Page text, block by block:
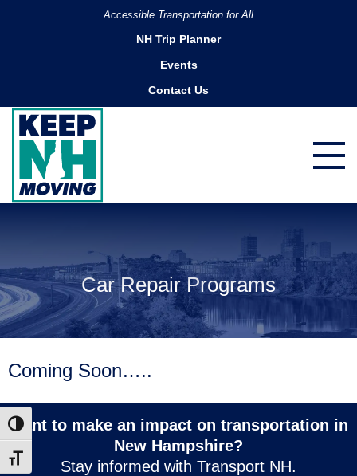
Toggle High Contrast
Toggle Font size
Accessible Transportation for All
NH Trip Planner
Events
Contact Us
Car Repair Programs
Coming Soon…..
Want to make an impact on transportation in
New Hampshire?
Stay informed with Transport NH.